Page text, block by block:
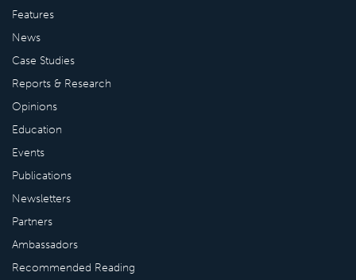
Features
News
Case Studies
Reports & Research
Opinions
Education
Events
Publications
Newsletters
Partners
Ambassadors
Recommended Reading